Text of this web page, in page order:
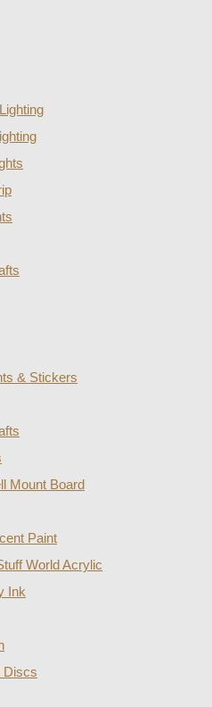
& Stickers
Mount Board
Paint
World Acrylic
Ink
Discs